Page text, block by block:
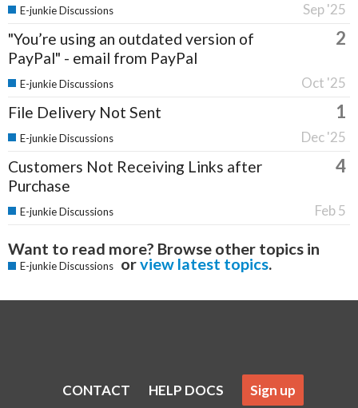
Sep '25
E-junkie Discussions
"You’re using an outdated version of
PayPal" - email from PayPal
2
Oct '25
E-junkie Discussions
File Delivery Not Sent 1
Dec '25
E-junkie Discussions
Customers Not Receiving Links after
Purchase
4
Feb 5
E-junkie Discussions
Want to read more? Browse other topics in
E-junkie Discussions orview latest topics.
CONTACT HELP DOCS Sign up